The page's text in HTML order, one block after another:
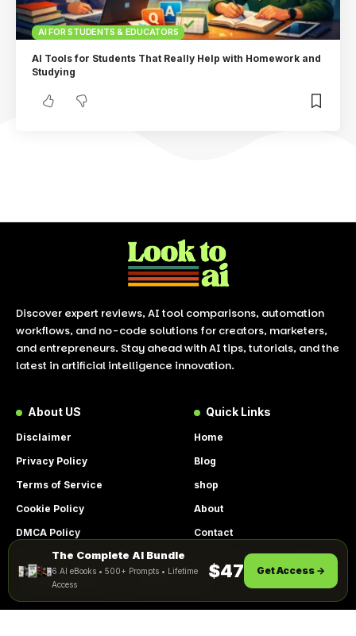
By using this site, you agree to the
Privacy Policy
ACCEPT
AI FOR STUDENTS & EDUCATORS
AI Tools for Students That Really Help with Homework and
Studying
Discover expert reviews, AI tool comparisons, automation
workflows, and no-code solutions for creators, marketers,
and entrepreneurs. Stay ahead with AI tips, tutorials, and the
latest in artificial intelligence innovation.
About US
Disclaimer
Privacy Policy
Terms of Service
Cookie Policy
DMCA Policy
Quick Links
Home
Blog
shop
About
Contact
Get Instant Access
The Complete AI Bundle
6 AI eBooks • 500+ Prompts • Lifetime
Access
$47 Get Access →